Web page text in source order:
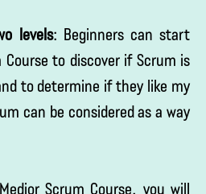
levels: Beginners can start
to discover if Scrum is
to determine if they like my
can be considered as a way
Scrum Course, you will